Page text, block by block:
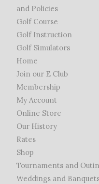
and Policies
Golf Course
Golf Instruction
Golf Simulators
Home
Join our E Club
Membership
My Account
Online Store
Our History
Rates
Shop
Tournaments and
Weddings and